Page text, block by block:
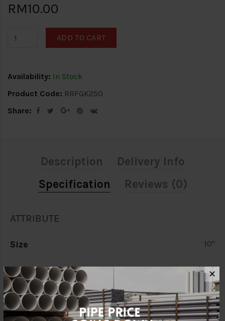
RM10.00
ADD TO CART
Availability: In Stock
Product Code: RRFGK250
Share:
Description
Delivery Info
Specification
Reviews (0)
ATTRIBUTE
Size 10"
Material Rubber
Unit PCS
✕